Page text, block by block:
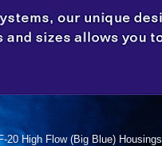
20 High Flow (Big Blue) Housings